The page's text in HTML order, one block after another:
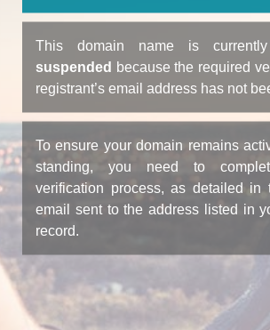
This domain name is
suspended because the required
registrant’s email address has not
To ensure your domain remains
standing, you need to
verification process, as detailed in
email sent to the address listed in
record.